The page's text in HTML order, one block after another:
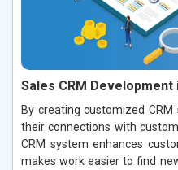
Sales CRM Development
By creating customized
their connections with
CRM system enhances
makes work easier to find